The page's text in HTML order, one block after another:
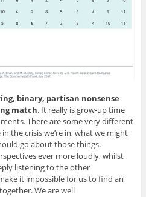
binary, partisan nonsense
match. It really is grow-up time
There are some very different
the crisis we’re in, what we might
go about those things.
ever more loudly, whilst
listening to the other
it impossible for us to find an
We are well